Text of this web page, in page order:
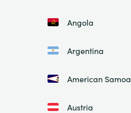
Angola
Argentina
American Samoa
Austria